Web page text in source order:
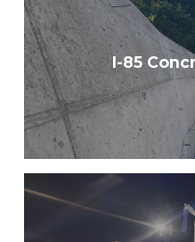
I-85